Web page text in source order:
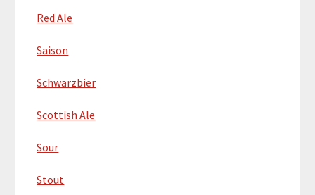
Red Ale
Saison
Schwarzbier
Scottish Ale
Sour
Stout